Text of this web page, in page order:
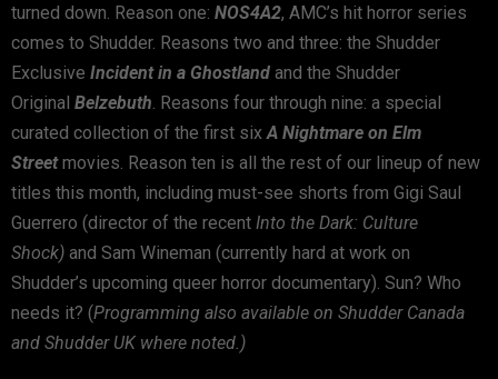
turned down. Reason one: NOS4A2, AMC’s hit horror series
comes to Shudder. Reasons two and three: the Shudder
Exclusive Incident in a Ghostland and the Shudder
Original Belzebuth . Reasons four through nine: a special
curated collection of the first six A Nightmare on Elm
Streetmovies. Reason ten is all the rest of our lineup of new
titles this month, including must-see shorts from Gigi Saul
Guerrero (director of the recent Into the Dark: Culture
Shock) and Sam Wineman (currently hard at work on
Shudder’s upcoming queer horror documentary). Sun? Who
needs it? (Programming also available on Shudder Canada
and Shudder UK where noted.)